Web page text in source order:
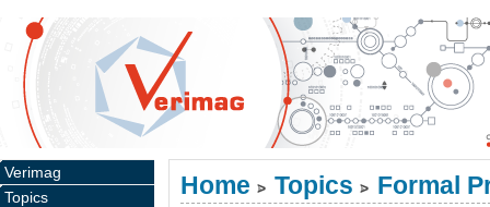
Home > Topics > Formal
Verimag
Topics